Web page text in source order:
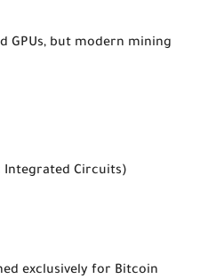
GPUs, but modern mining
Integrated Circuits)
exclusively for Bitcoin